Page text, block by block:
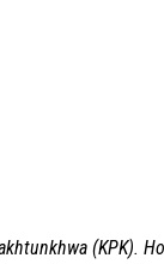
(KPK).